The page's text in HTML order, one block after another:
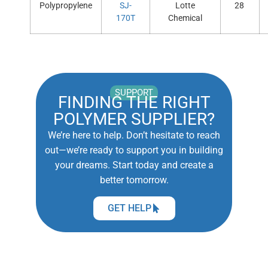
Polypropylene
SJ-
170T
Lotte
Chemical
28
SUPPORT
FINDING THE RIGHT
POLYMER SUPPLIER?
We’re here to help. Don’t hesitate to reach
out—we’re ready to support you in building
your dreams. Start today and create a
better tomorrow.
GET HELP